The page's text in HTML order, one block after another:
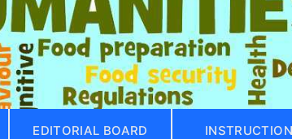
EDITORIAL BOARD